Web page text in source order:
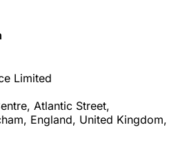
Limited
Atlantic Street,
England, United Kingdom,